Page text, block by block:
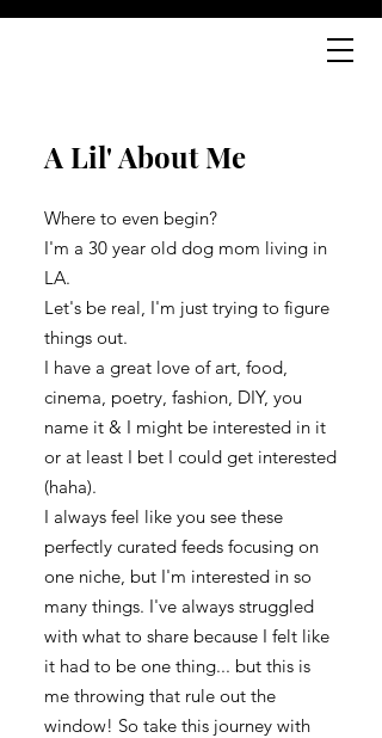
A Lil' About Me
Where to even begin?
I'm a 30 year old dog mom living in
LA.
Let's be real, I'm just trying to figure
things out.
I have a great love of art, food,
cinema, poetry, fashion, DIY, you
name it & I might be interested in it
or at least I bet I could get interested
(haha).
I always feel like you see these
perfectly curated feeds focusing on
one niche, but I'm interested in so
many things. I've always struggled
with what to share because I felt like
it had to be one thing... but this is
me throwing that rule out the
window! So take this journey with